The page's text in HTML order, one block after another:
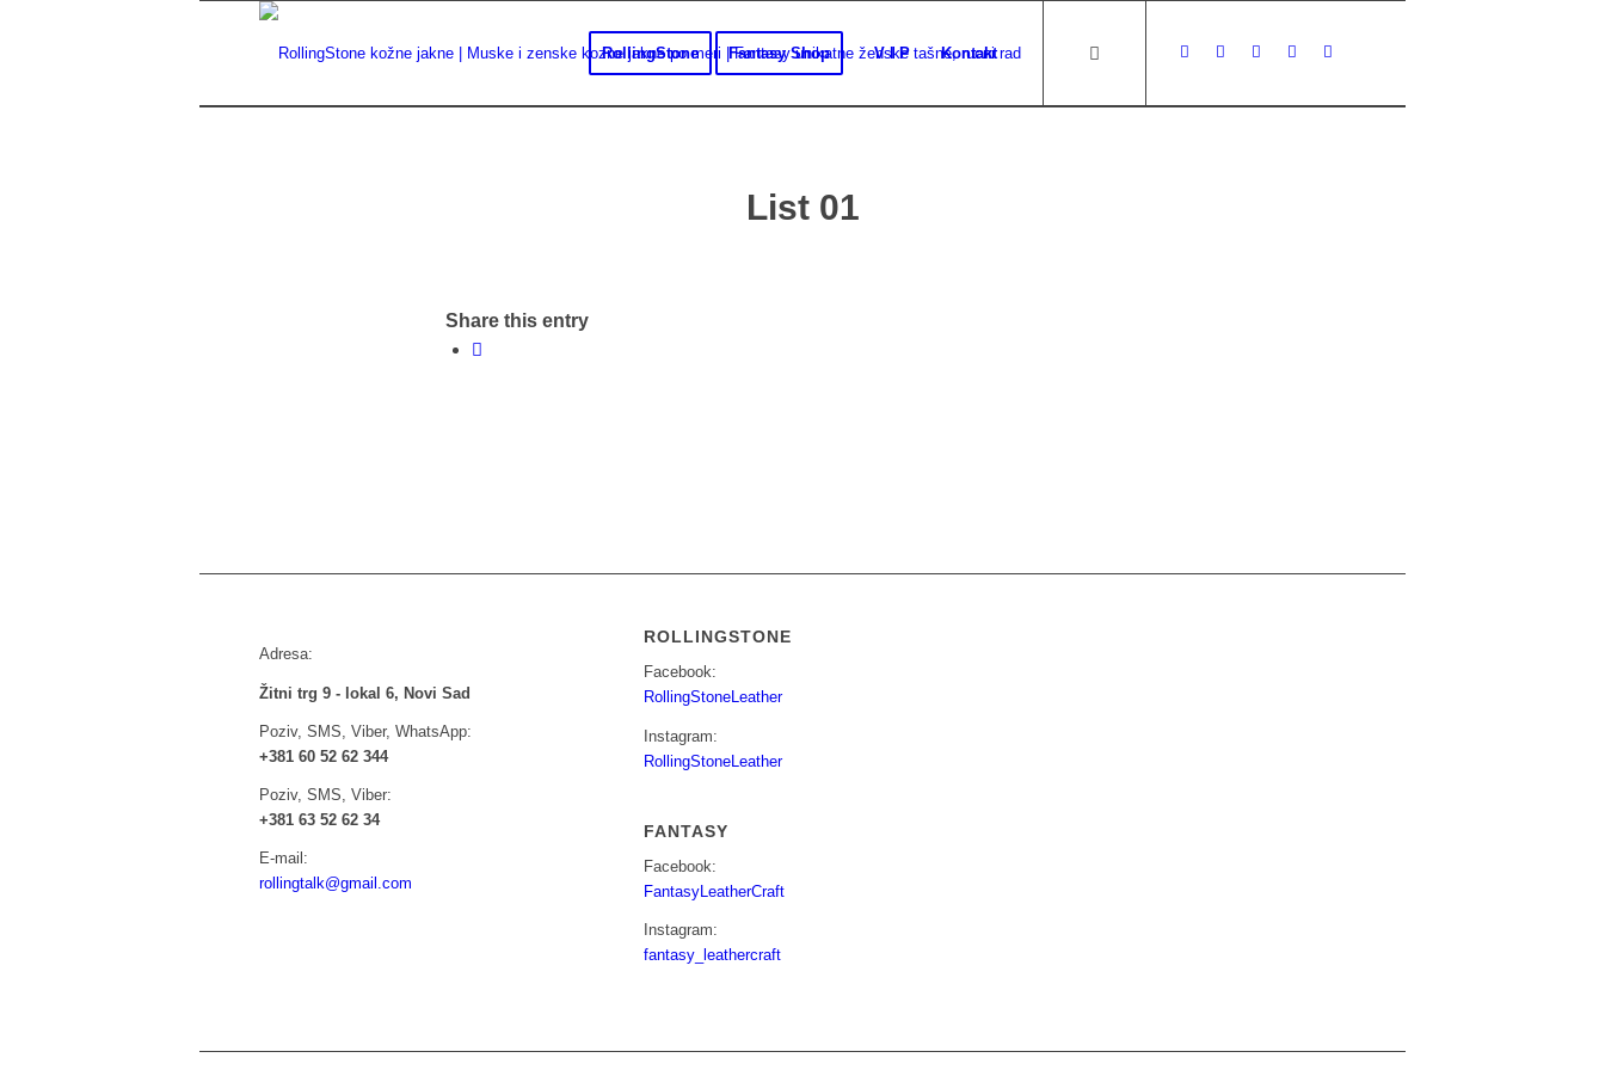
RollingStone Fantasy Shop V I P Kontakt
List 01
Share this entry
Adresa:
Žitni trg 9 - lokal 6, Novi Sad
Poziv, SMS, Viber, WhatsApp:
+381 60 52 62 344
Poziv, SMS, Viber:
+381 63 52 62 34
E-mail:
rollingtalk@gmail.com
ROLLINGSTONE
Facebook:
RollingStoneLeather
Instagram:
RollingStoneLeather
FANTASY
Facebook:
FantasyLeatherCraft
Instagram:
fantasy_leathercraft